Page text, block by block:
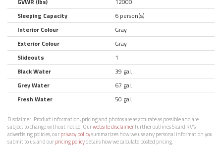
Sleeping Capacity
6 person(s)
Interior Colour
Gray
Exterior Colour
Gray
Slideouts
1
Black Water
39 gal.
Grey Water
67 gal.
Fresh Water
50 gal.
Disclaimer: Product information, pricing and photos are as accurate as possible and are
subject to change without notice. Ourwebsite disclaimerfurther outlines Sicard RV’s
advertising policies, ourprivacy policysummarizes how we use any personal information you
submit to us, and ourpricing policydetails how we calculate posted pricing.